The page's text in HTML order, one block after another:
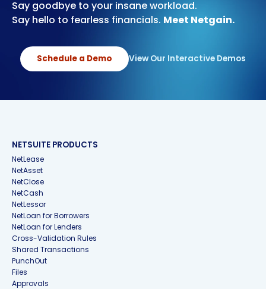
Say goodbye to your insane workload.
Say hello to fearless financials. Meet Netgain.
Schedule a Demo View Our Interactive Demos
NETSUITE PRODUCTS
NetLease
NetAsset
NetClose
NetCash
NetLessor
NetLoan for Borrowers
NetLoan for Lenders
Cross-Validation Rules
Shared Transactions
PunchOut
Files
Approvals